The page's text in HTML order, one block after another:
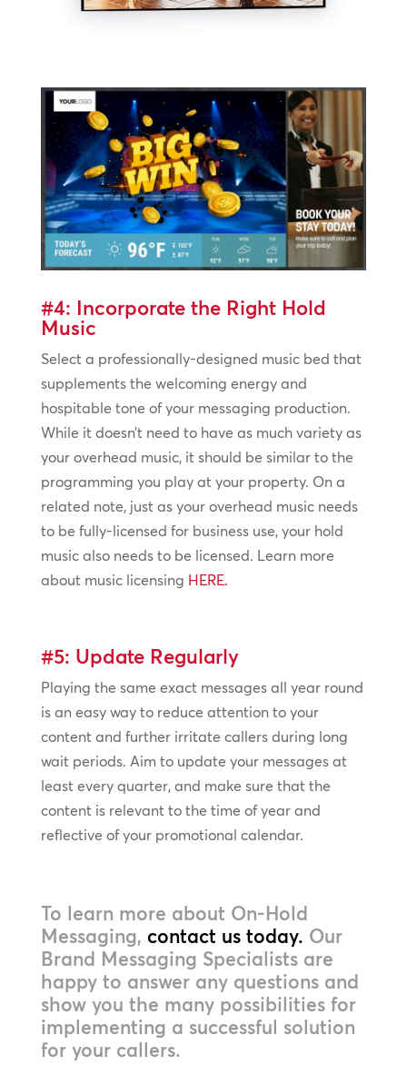
#4: Incorporate the Right Hold
Music
Select a professionally-designed music bed that
supplements the welcoming energy and
hospitable tone of your messaging production.
While it doesn’t need to have as much variety as
your overhead music, it should be similar to the
programming you play at your property. On a
related note, just as your overhead music needs
to be fully-licensed for business use, your hold
music also needs to be licensed. Learn more
about music licensing HERE.
#5: Update Regularly
Playing the same exact messages all year round
is an easy way to reduce attention to your
content and further irritate callers during long
wait periods. Aim to update your messages at
least every quarter, and make sure that the
content is relevant to the time of year and
reflective of your promotional calendar.
To learn more about On-Hold
Messaging, contact us today. Our
Brand Messaging Specialists are
happy to answer any questions and
show you the many possibilities for
implementing a successful solution
for your callers.